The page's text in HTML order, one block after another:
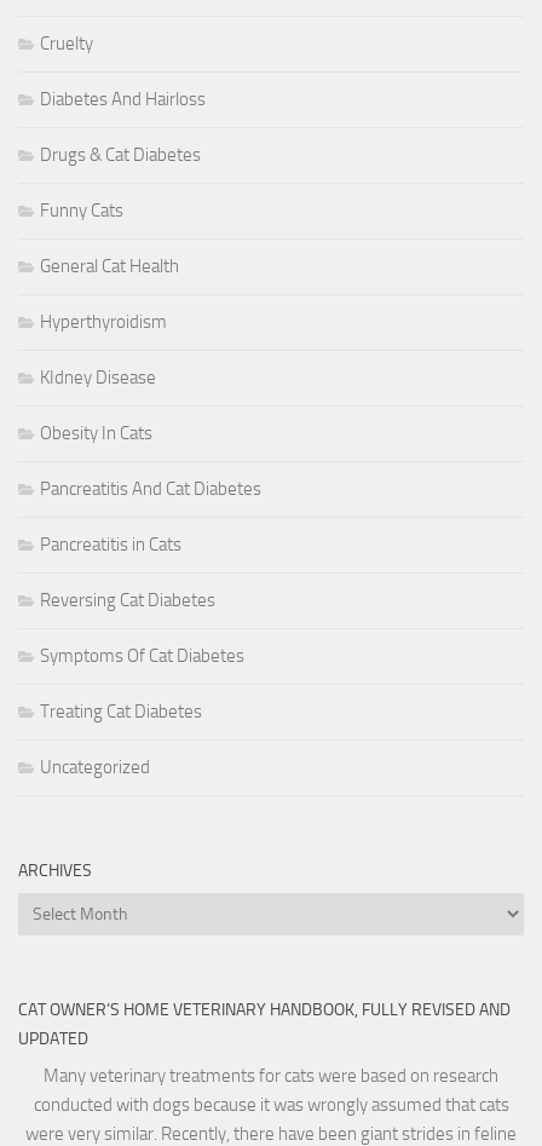
Cruelty
Diabetes And Hairloss
Drugs & Cat Diabetes
Funny Cats
General Cat Health
Hyperthyroidism
KIdney Disease
Obesity In Cats
Pancreatitis And Cat Diabetes
Pancreatitis in Cats
Reversing Cat Diabetes
Symptoms Of Cat Diabetes
Treating Cat Diabetes
Uncategorized
ARCHIVES
Archives
CAT OWNER’S HOME VETERINARY HANDBOOK, FULLY REVISED AND
UPDATED
Many veterinary treatments for cats were based on research
conducted with dogs because it was wrongly assumed that cats
were very similar. Recently, there have been giant strides in feline